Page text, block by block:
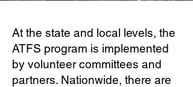
At the state and local levels, the
ATFS program is implemented
by volunteer committees and
partners. Nationwide, there are